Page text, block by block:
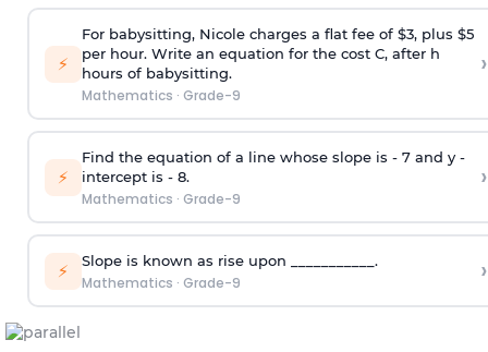
⚡
For babysitting, Nicole charges a flat fee of $3, plus $5
per hour. Write an equation for the cost C, after h
hours of babysitting.
Mathematics · Grade-9
›
⚡
Find the equation of a line whose slope is - 7 and y -
intercept is - 8.
Mathematics · Grade-9
›
⚡ Slope is known as rise upon ___________.
Mathematics · Grade-9 ›